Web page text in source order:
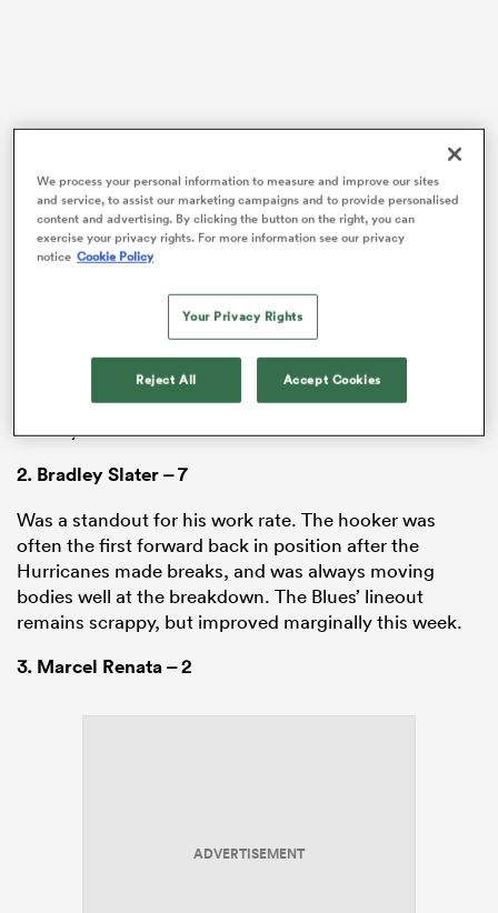
Here’s how the Blues rated.
Had a real presence in his collisions on both sides of
the ball, though he lacked some accuracy on defence,
falling off three tackles. The loosehead’s side of the
scrum was more stable, but he didn’t avoid the whistle
entirely.
2. Bradley Slater– 7
Was a standout for his work rate. The hooker was
often the first forward back in position after the
Hurricanes made breaks, and was always moving
bodies well at the breakdown. The Blues’ lineout
remains scrappy, but improved marginally this week.
3. Marcel Renata– 2
ADVERTISEMENT
We process your personal information to measure and improve our sites
and service, to assist our marketing campaigns and to provide personalised
content and advertising. By clicking the button on the right, you can
exercise your privacy rights. For more information see our privacy
notice Cookie Policy
Your Privacy Rights
Reject All Accept Cookies